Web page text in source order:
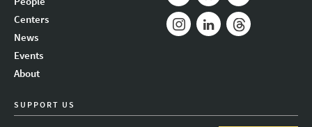
Centers
News
Events
About
Mail BlueskyYoutube
SUPPORT US